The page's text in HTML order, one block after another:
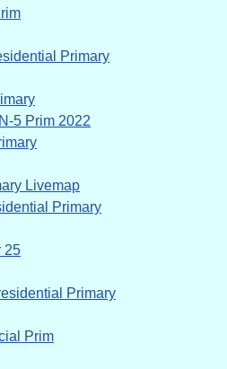
Primary
5 Prim 2022
Livemap
Primary
25
Primary
Prim